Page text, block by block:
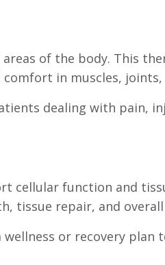
of the body. This
in muscles,
dealing with pain,
cellular function and
tissue repair, and overall
or recovery plan